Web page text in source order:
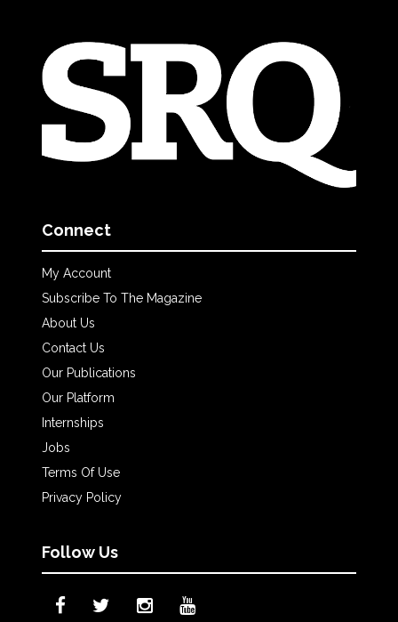
Connect
My Account
Subscribe To The Magazine
About Us
Contact Us
Our Publications
Our Platform
Internships
Jobs
Terms Of Use
Privacy Policy
Follow Us